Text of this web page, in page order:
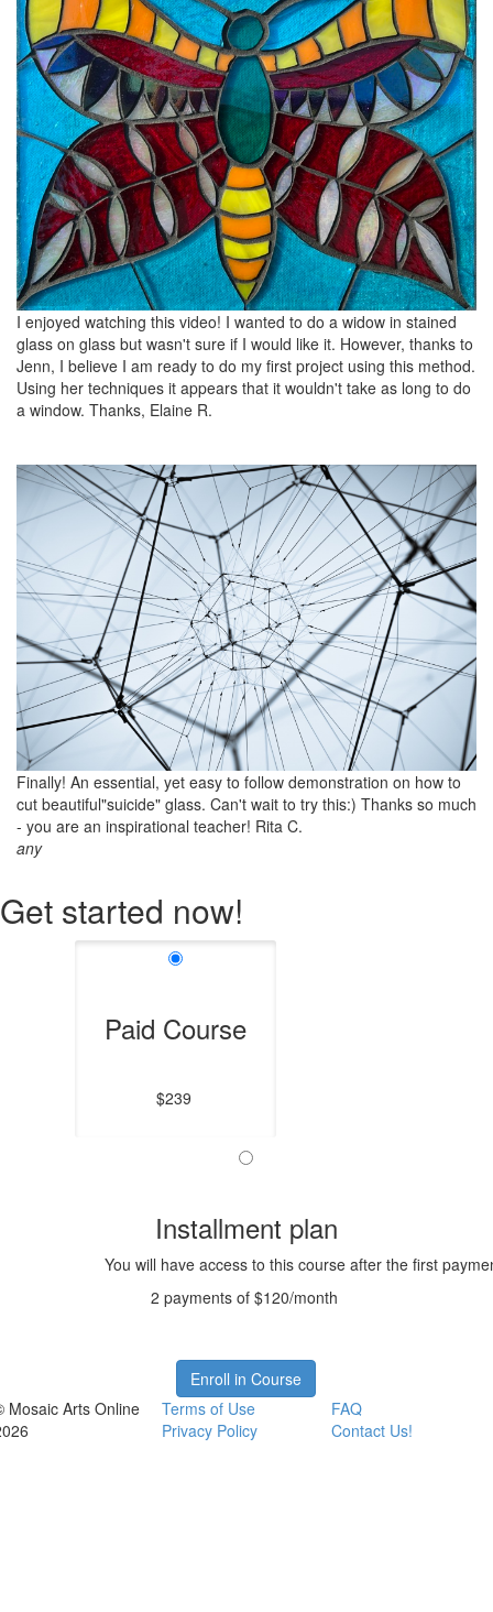
I enjoyed watching this video! I wanted to do a widow in stained
glass on glass but wasn't sure if I would like it. However, thanks to
Jenn, I believe I am ready to do my first project using this method.
Using her techniques it appears that it wouldn't take as long to do
a window. Thanks, Elaine R.
Finally! An essential, yet easy to follow demonstration on how to
cut beautiful"suicide" glass. Can't wait to try this:) Thanks so much
- you are an inspirational teacher! Rita C.
any
Get started now!
Paid Course
$239
Installment plan
You will have access to this course after the first
2 payments of $120/month
Enroll in Course
Mosaic Arts Online
Terms of Use
Privacy Policy
FAQ
Contact Us!